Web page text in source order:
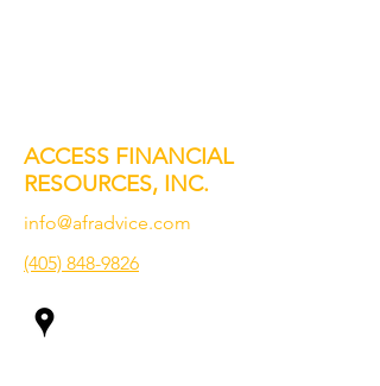
ACCESS FINANCIAL
RESOURCES, INC.
info@afradvice.com
(405) 848-9826